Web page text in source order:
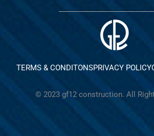
TERMS & CONDITONSPRIVACY POLICY
© 2023 gf12 construction. All